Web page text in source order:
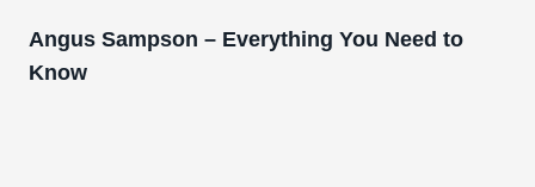
Angus Sampson – Everything You Need to
Know